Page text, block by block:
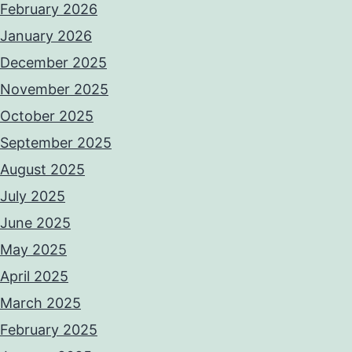
February 2026
January 2026
December 2025
November 2025
October 2025
September 2025
August 2025
July 2025
June 2025
May 2025
April 2025
March 2025
February 2025